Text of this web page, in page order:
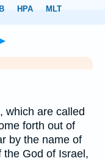
which are called
forth out of
by the name of
God of Israel,